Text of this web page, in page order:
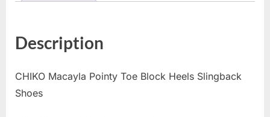
Description
CHIKO Macayla Pointy Toe Block Heels Slingback
Shoes